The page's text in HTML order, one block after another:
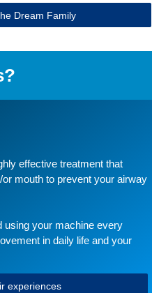
Dream Family
effective treatment that
mouth to prevent your airway
using your machine every
in daily life and your
experiences